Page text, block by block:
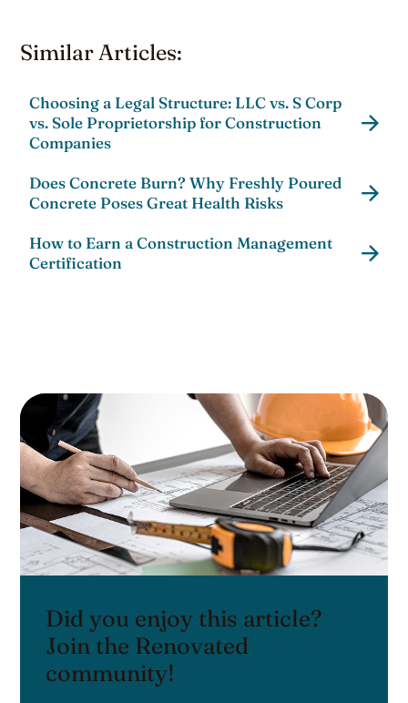
Similar Articles:
Choosing a Legal Structure: LLC vs. S Corp
vs. Sole Proprietorship for Construction
Companies
Does Concrete Burn? Why Freshly Poured
Concrete Poses Great Health Risks
How to Earn a Construction Management
Certification
Did you enjoy this article?
Join the Renovated
community!